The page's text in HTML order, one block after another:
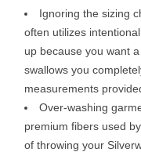
Ignoring the sizing
often utilizes
up because you want
swallows you
measurements
Over-washing
premium fibers used
of throwing your